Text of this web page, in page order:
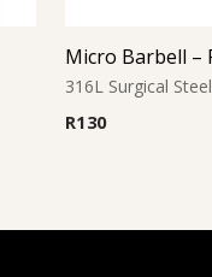
316L Surgical Steel
R130